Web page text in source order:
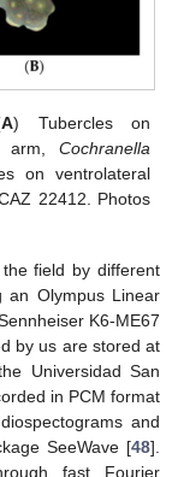
A) Tubercles on
arm, Cochranella
on ventrolateral
22412. Photos
field by different
an Olympus Linear
K6-ME67
by us are stored at
Universidad San
in PCM format
and
SeeWave [48].
fast Fourier